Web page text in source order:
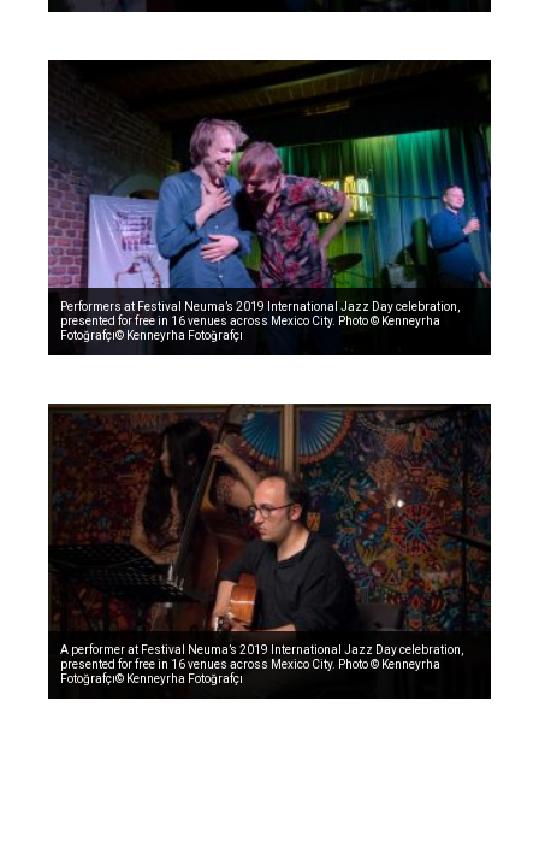
Performers at Festival Neuma’s 2019 International Jazz Day celebration,
presented for free in 16 venues across Mexico City. Photo © Kenneyrha
Fotoğrafçı© Kenneyrha Fotoğrafçı
A performer at Festival Neuma’s 2019 International Jazz Day celebration,
presented for free in 16 venues across Mexico City. Photo © Kenneyrha
Fotoğrafçı© Kenneyrha Fotoğrafçı